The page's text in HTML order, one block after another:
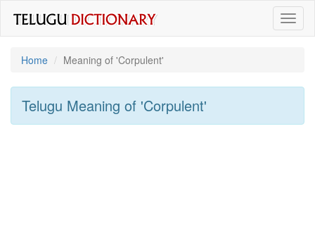
Home
Meaning of 'corpulent'
Telugu Meaning of 'corpulent'